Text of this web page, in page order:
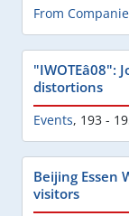
From
distortions
Events, 193 -
Beijing Essen
visitors